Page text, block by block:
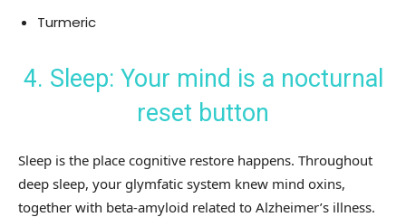
Turmeric
4. Sleep: Your mind is a nocturnal
reset button
Sleep is the place cognitive restore happens. Throughout
deep sleep, your glymfatic system knew mind oxins,
together with beta-amyloid related to Alzheimer’s illness.